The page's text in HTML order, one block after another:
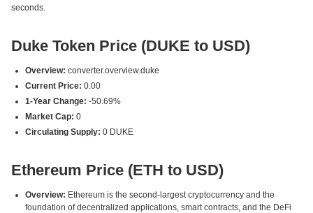
seconds.
Duke Token Price (DUKE to USD)
Overview: converter.overview.duke
Current Price: 0.00
1-Year Change: -50.69%
Market Cap: 0
Circulating Supply: 0 DUKE
Ethereum Price (ETH to USD)
Overview: Ethereum is the second-largest cryptocurrency and the
foundation of decentralized applications, smart contracts, and the DeFi